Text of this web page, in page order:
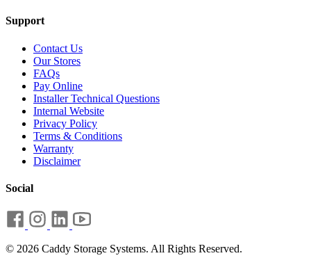
Support
Contact Us
Our Stores
FAQs
Pay Online
Installer Technical Questions
Internal Website
Privacy Policy
Terms & Conditions
Warranty
Disclaimer
Social
© 2026 Caddy Storage Systems. All Rights Reserved.